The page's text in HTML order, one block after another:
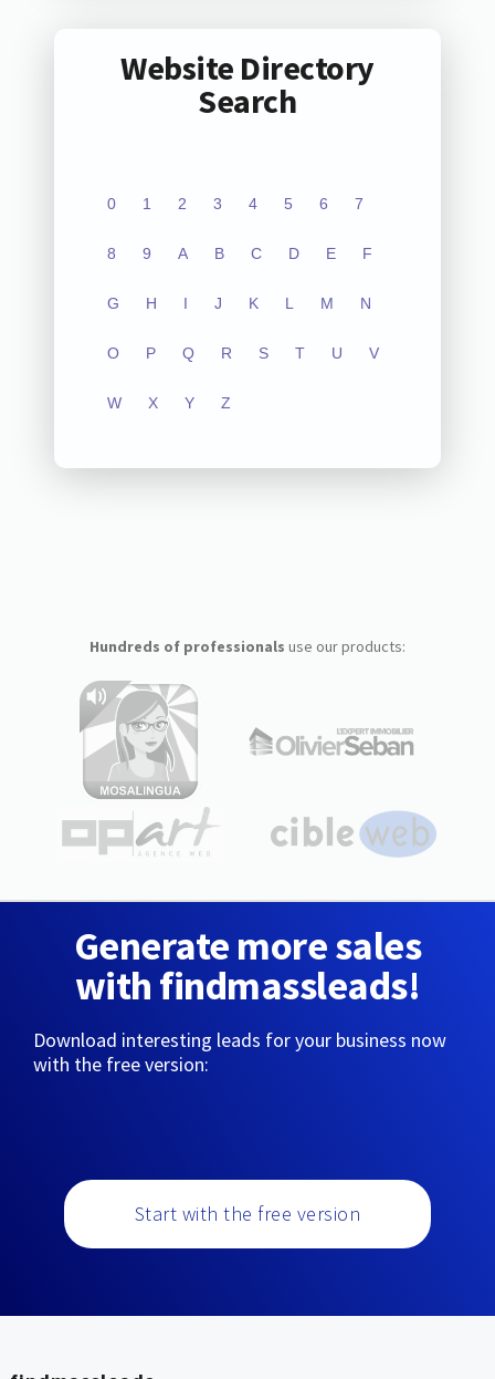
Website Directory
Search
0 1 2 3 4 5 6 7
8 9 A B C D E F
G H I J K L M N
O P Q R S T U V
W X Y Z
Hundreds of professionals use our products:
Generate more sales
with findmassleads!
Download interesting leads for your business now
with the free version:
Start with the free version